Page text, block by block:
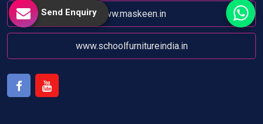
www.maskeen.in
www.schoolfurnitureindia.in
Send Enquiry